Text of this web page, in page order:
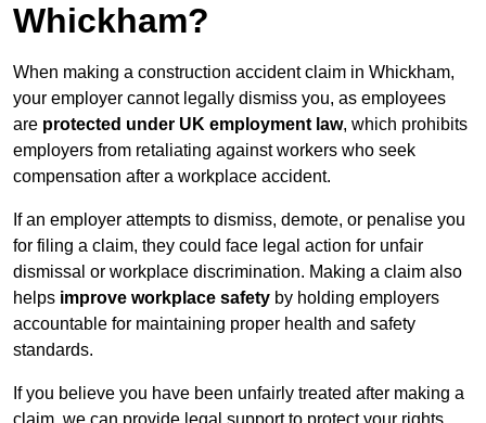
Whickham?
When making a construction accident claim in Whickham,
your employer cannot legally dismiss you, as employees
are protected under UK employment law, which prohibits
employers from retaliating against workers who seek
compensation after a workplace accident.
If an employer attempts to dismiss, demote, or penalise you
for filing a claim, they could face legal action for unfair
dismissal or workplace discrimination. Making a claim also
helps improve workplace safety by holding employers
accountable for maintaining proper health and safety
standards.
If you believe you have been unfairly treated after making a